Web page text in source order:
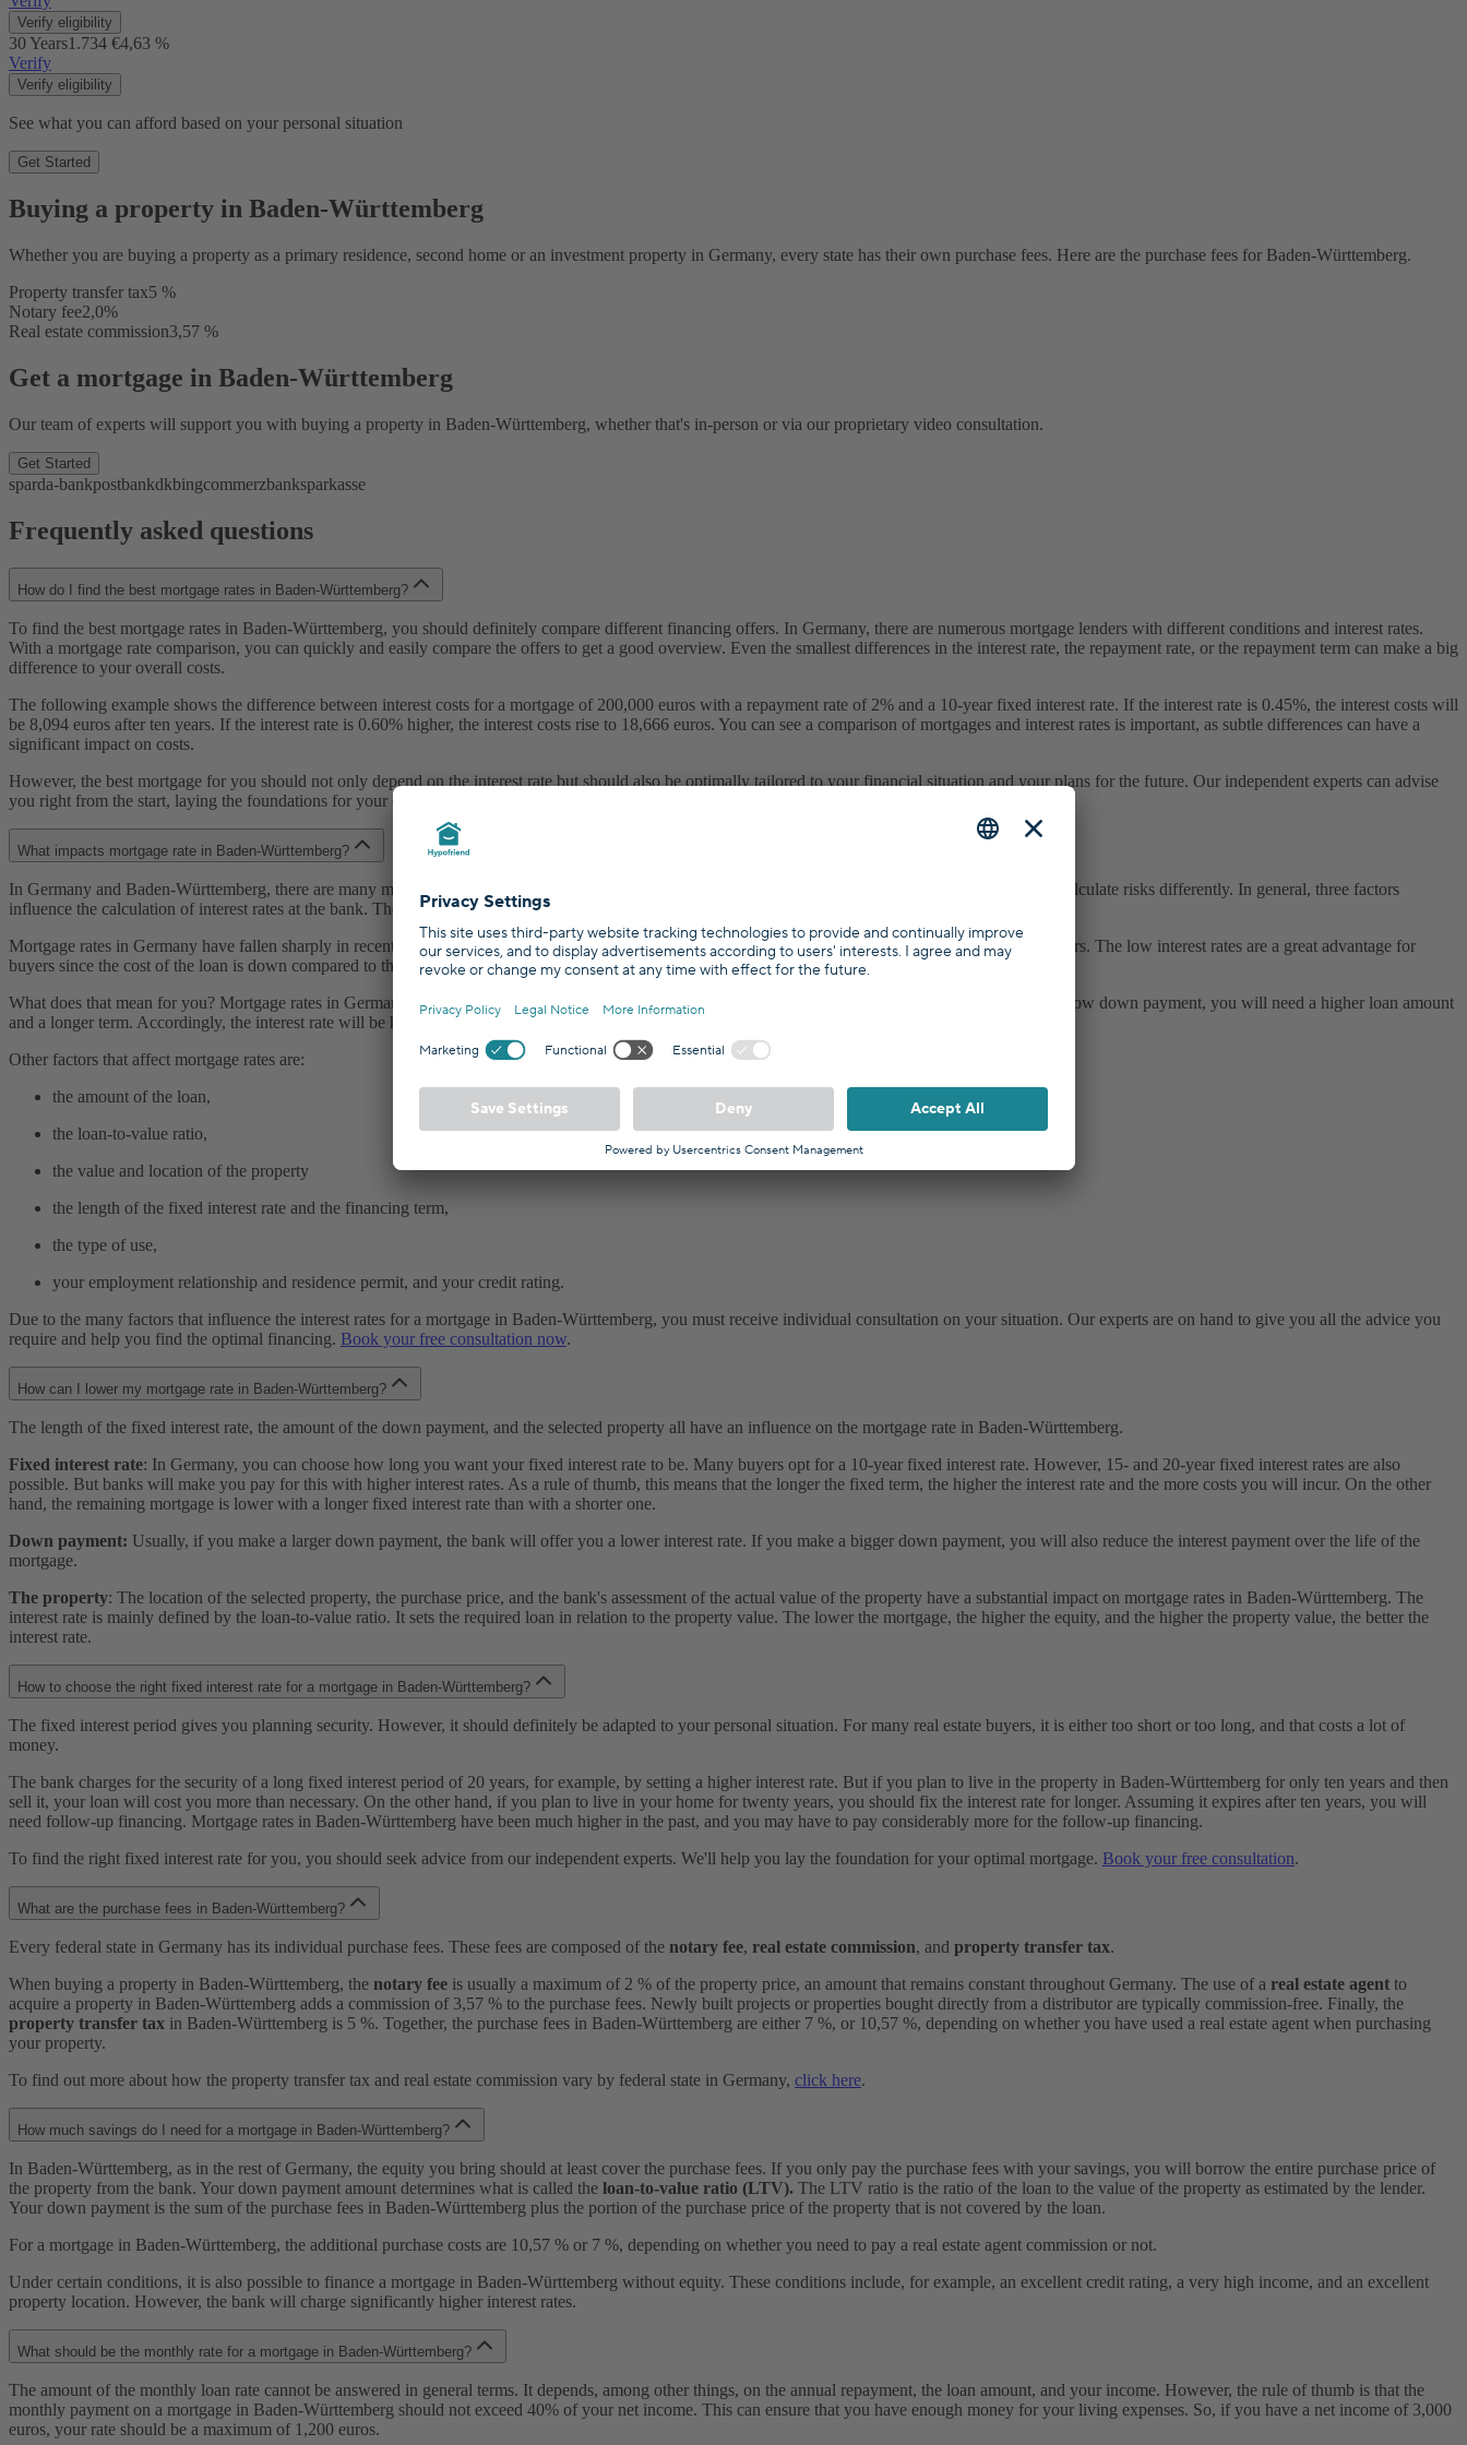
Verify eligibility
30 Years1.734 €4,63 %
Verify
Verify eligibility
See what you can afford based on your personal situation
Get Started
Buying a property in Baden-Württemberg
Whether you are buying a property as a primary residence, second home or an investment property in Germany, every state has their own purchase fees. Here are the purchase fees for Baden-Württemberg.
Property transfer tax5 %
Notary fee2,0%
Real estate commission3,57 %
Get a mortgage in Baden-Württemberg
Our team of experts will support you with buying a property in Baden-Württemberg, whether that's in-person or via our proprietary video consultation.
Get Started
sparda-bankpostbankdkbingcommerzbanksparkasse
Frequently asked questions
How do I find the best mortgage rates in Baden-Württemberg?
To find the best mortgage rates in Baden-Württemberg, you should definitely compare different financing offers. In Germany, there are numerous mortgage lenders with different conditions and interest rates.
With a mortgage rate comparison, you can quickly and easily compare the offers to get a good overview. Even the smallest differences in the interest rate, the repayment rate, or the repayment term can make a big
difference to your overall costs.
The following example shows the difference between interest costs for a mortgage of 200,000 euros with a repayment rate of 2% and a 10-year fixed interest rate. If the interest rate is 0.45%, the interest costs will
be 8,094 euros after ten years. If the interest rate is 0.60% higher, the interest costs rise to 18,666 euros. You can see a comparison of mortgages and interest rates is important, as subtle differences can have a
significant impact on costs.
However, the best mortgage for you should not only depend on the interest rate but should also be optimally tailored to your financial situation and your plans for the future. Our independent experts can advise
you right from the start, laying the foundations for your optimal mortgage.
What impacts mortgage rate in Baden-Württemberg?
In Germany and Baden-Württemberg, there are many mortgage lenders with different conditions and interest rates. The interest rates vary because banks calculate risks differently. In general, three factors
influence the calculation of interest rates at the bank. These are (1) the mortgage itself, (2) the situation of the borrower, and (3) capital market conditions.
Mortgage rates in Germany have fallen sharply in recent years. While interest rates were around 6.5% in 2000, they have settled at around 1% in recent years. The low interest rates are a great advantage for
buyers since the cost of the loan is down compared to the past, and you can borrow money cheaply.
What does that mean for you? Mortgage rates in Germany are usually calculated based on the risk that the borrower will not repay the loan. If you make a low down payment, you will need a higher loan amount
and a longer term. Accordingly, the interest rate will be higher.
Other factors that affect mortgage rates are:
the amount of the loan,
the loan-to-value ratio,
the value and location of the property
the length of the fixed interest rate and the financing term,
the type of use,
your employment relationship and residence permit, and your credit rating.
Due to the many factors that influence the interest rates for a mortgage in Baden-Württemberg, you must receive individual consultation on your situation. Our experts are on hand to give you all the advice you
require and help you find the optimal financing. Book your free consultation now.
How can I lower my mortgage rate in Baden-Württemberg?
The length of the fixed interest rate, the amount of the down payment, and the selected property all have an influence on the mortgage rate in Baden-Württemberg.
Fixed interest rate: In Germany, you can choose how long you want your fixed interest rate to be. Many buyers opt for a 10-year fixed interest rate. However, 15- and 20-year fixed interest rates are also
possible. But banks will make you pay for this with higher interest rates. As a rule of thumb, this means that the longer the fixed term, the higher the interest rate and the more costs you will incur. On the other
hand, the remaining mortgage is lower with a longer fixed interest rate than with a shorter one.
Down payment: Usually, if you make a larger down payment, the bank will offer you a lower interest rate. If you make a bigger down payment, you will also reduce the interest payment over the life of the
mortgage.
The property: The location of the selected property, the purchase price, and the bank's assessment of the actual value of the property have a substantial impact on mortgage rates in Baden-Württemberg. The
interest rate is mainly defined by the loan-to-value ratio. It sets the required loan in relation to the property value. The lower the mortgage, the higher the equity, and the higher the property value, the better the
interest rate.
How to choose the right fixed interest rate for a mortgage in Baden-Württemberg?
The fixed interest period gives you planning security. However, it should definitely be adapted to your personal situation. For many real estate buyers, it is either too short or too long, and that costs a lot of
money.
The bank charges for the security of a long fixed interest period of 20 years, for example, by setting a higher interest rate. But if you plan to live in the property in Baden-Württemberg for only ten years and then
sell it, your loan will cost you more than necessary. On the other hand, if you plan to live in your home for twenty years, you should fix the interest rate for longer. Assuming it expires after ten years, you will
need follow-up financing. Mortgage rates in Baden-Württemberg have been much higher in the past, and you may have to pay considerably more for the follow-up financing.
To find the right fixed interest rate for you, you should seek advice from our independent experts. We'll help you lay the foundation for your optimal mortgage. Book your free consultation.
What are the purchase fees in Baden-Württemberg?
Every federal state in Germany has its individual purchase fees. These fees are composed of the notary fee, real estate commission, and property transfer tax.
When buying a property in Baden-Württemberg, the notary fee is usually a maximum of 2 % of the property price, an amount that remains constant throughout Germany. The use of a real estate agent to
acquire a property in Baden-Württemberg adds a commission of 3,57 % to the purchase fees. Newly built projects or properties bought directly from a distributor are typically commission-free. Finally, the
property transfer tax in Baden-Württemberg is 5 %. Together, the purchase fees in Baden-Württemberg are either 7 %, or 10,57 %, depending on whether you have used a real estate agent when purchasing
your property.
To find out more about how the property transfer tax and real estate commission vary by federal state in Germany, click here.
How much savings do I need for a mortgage in Baden-Württemberg?
In Baden-Württemberg, as in the rest of Germany, the equity you bring should at least cover the purchase fees. If you only pay the purchase fees with your savings, you will borrow the entire purchase price of
the property from the bank. Your down payment amount determines what is called the loan-to-value ratio (LTV). The LTV ratio is the ratio of the loan to the value of the property as estimated by the lender.
Your down payment is the sum of the purchase fees in Baden-Württemberg plus the portion of the purchase price of the property that is not covered by the loan.
For a mortgage in Baden-Württemberg, the additional purchase costs are 10,57 % or 7 %, depending on whether you need to pay a real estate agent commission or not.
Under certain conditions, it is also possible to finance a mortgage in Baden-Württemberg without equity. These conditions include, for example, an excellent credit rating, a very high income, and an excellent
property location. However, the bank will charge significantly higher interest rates.
What should be the monthly rate for a mortgage in Baden-Württemberg?
The amount of the monthly loan rate cannot be answered in general terms. It depends, among other things, on the annual repayment, the loan amount, and your income. However, the rule of thumb is that the
monthly payment on a mortgage in Baden-Württemberg should not exceed 40% of your net income. This can ensure that you have enough money for your living expenses. So, if you have a net income of 3,000
euros, your rate should be a maximum of 1,200 euros.